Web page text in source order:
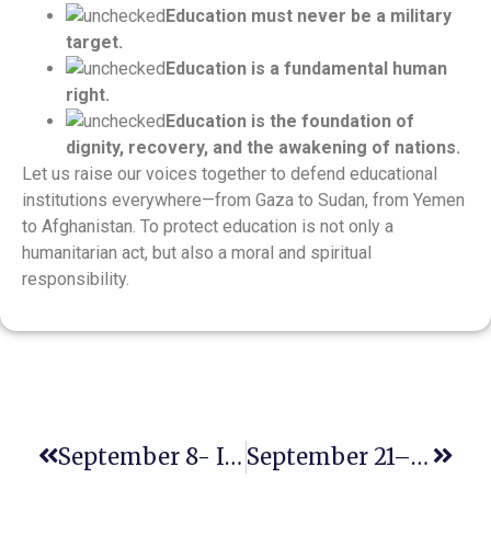
Education must never be a military
target.
Education is a fundamental human
right.
Education is the foundation of
dignity, recovery, and the awakening of nations.
Let us raise our voices together to defend educational
institutions everywhere—from Gaza to Sudan, from Yemen
to Afghanistan. To protect education is not only a
humanitarian act, but also a moral and spiritual
responsibility.
September 8- International Literacy Day September 21– International Day Of Peace